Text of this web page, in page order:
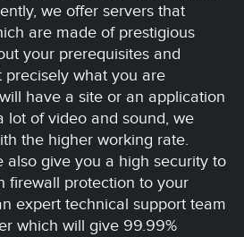
we offer servers that
are made of prestigious
your prerequisites and
precisely what you are
have a site or an application
lot of video and sound, we
the higher working rate.
also give you a high security to
firewall protection to your
expert technical support team
which will give 99.99%